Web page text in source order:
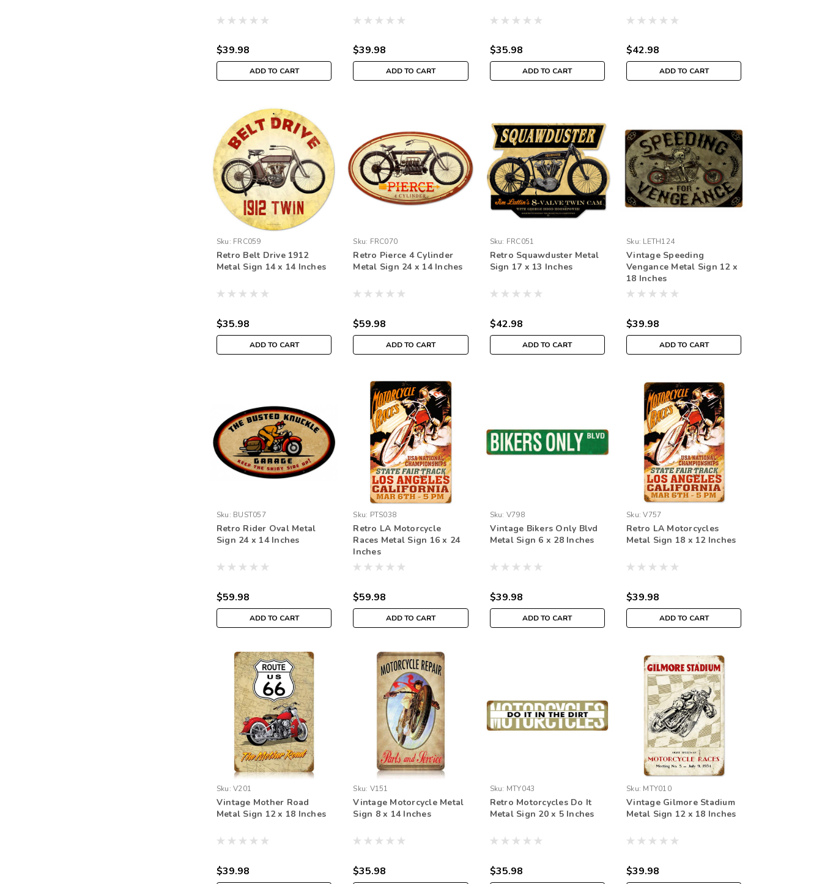
$39.98
ADD TO CART
$39.98
ADD TO CART
$35.98
ADD TO CART
$42.98
ADD TO CART
Sku: FRC059
Retro Belt Drive 1912
Metal Sign 14 x 14 Inches
$35.98
ADD TO CART
Sku: FRC070
Retro Pierce 4 Cylinder
Metal Sign 24 x 14 Inches
$59.98
ADD TO CART
Sku: FRC051
Retro Squawduster Metal
Sign 17 x 13 Inches
$42.98
ADD TO CART
Sku: LETH124
Vintage Speeding
Vengance Metal Sign 12 x
18 Inches
$39.98
ADD TO CART
Sku: BUST057
Retro Rider Oval Metal
Sign 24 x 14 Inches
$59.98
ADD TO CART
Sku: PTS038
Retro LA Motorcycle
Races Metal Sign 16 x 24
Inches
$59.98
ADD TO CART
Sku: V798
Vintage Bikers Only Blvd
Metal Sign 6 x 28 Inches
$39.98
ADD TO CART
Sku: V757
Retro LA Motorcycles
Metal Sign 18 x 12 Inches
$39.98
ADD TO CART
Sku: V201
Vintage Mother Road
Metal Sign 12 x 18 Inches
$39.98
Sku: V151
Vintage Motorcycle Metal
Sign 8 x 14 Inches
$35.98
Sku: MTY043
Retro Motorcycles Do It
Metal Sign 20 x 5 Inches
$35.98
Sku: MTY010
Vintage Gilmore Stadium
Metal Sign 12 x 18 Inches
$39.98